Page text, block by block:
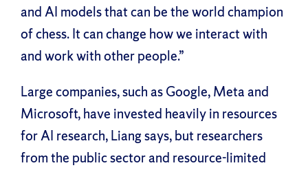
and AI models that can be the world champion
of chess. It can change how we interact with
and work with other people.”
Large companies, such as Google, Meta and
Microsoft, have invested heavily in resources
for AI research, Liang says, but researchers
from the public sector and resource-limited